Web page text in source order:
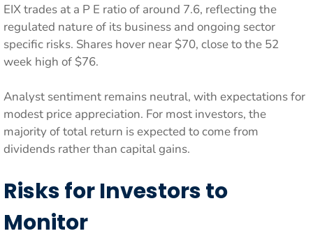
EIX trades at a P E ratio of around 7.6, reflecting the
regulated nature of its business and ongoing sector
specific risks. Shares hover near $70, close to the 52
week high of $76.
Analyst sentiment remains neutral, with expectations for
modest price appreciation. For most investors, the
majority of total return is expected to come from
dividends rather than capital gains.
Risks for Investors to
Monitor